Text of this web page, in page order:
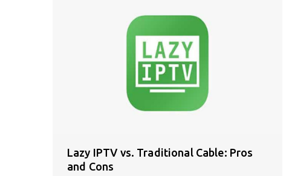
Lazy IPTV vs. Traditional Cable: Pros
and Cons